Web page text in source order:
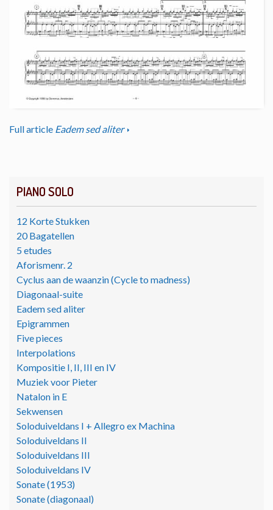
PIANO SOLO
12 Korte Stukken
20 Bagatellen
5 etudes
Aforismenr. 2
Cyclus aan de waanzin (Cycle to madness)
Diagonaal-suite
Eadem sed aliter
Epigrammen
Five pieces
Interpolations
Kompositie I, II, III en IV
Muziek voor Pieter
Natalon in E
Sekwensen
Soloduiveldans I + Allegro ex Machina
Soloduiveldans II
Soloduiveldans III
Soloduiveldans IV
Sonate (1953)
Sonate (diagonaal)
Full article Eadem sed aliter